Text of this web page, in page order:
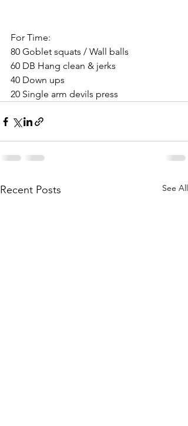
For Time:
80 Goblet squats / Wall balls
60 DB Hang clean & jerks
40 Down ups
20 Single arm devils press
Recent Posts See All